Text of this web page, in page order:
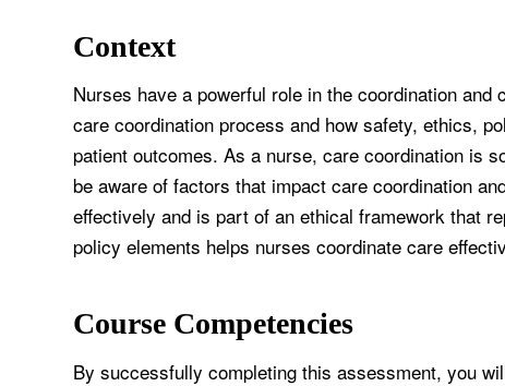
Context
Nurses have a powerful role in the coordination
care coordination process and how safety, ethics,
patient outcomes. As a nurse, care coordination is
be aware of factors that impact care coordination
effectively and is part of an ethical framework that
policy elements helps nurses coordinate care
Course Competencies
By successfully completing this assessment, you